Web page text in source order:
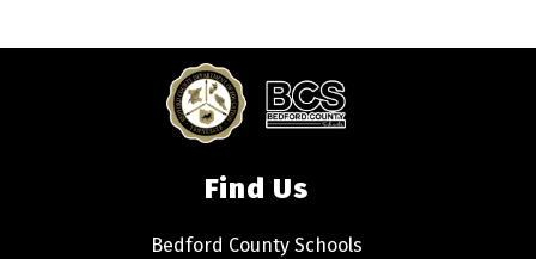
Find Us
Bedford County Schools